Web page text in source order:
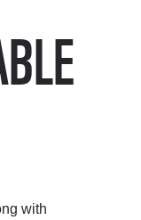
with